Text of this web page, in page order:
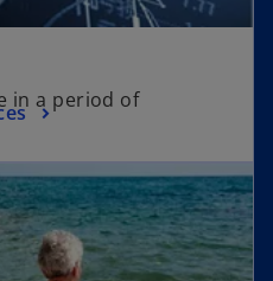
in a period of